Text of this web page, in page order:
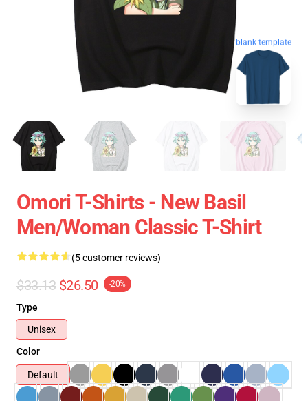
blank template
Omori T-Shirts - New Basil
Men/Woman Classic T-Shirt
(5 customer reviews)
$33.13 $26.50 -20%
Type
Unisex
Color
Default